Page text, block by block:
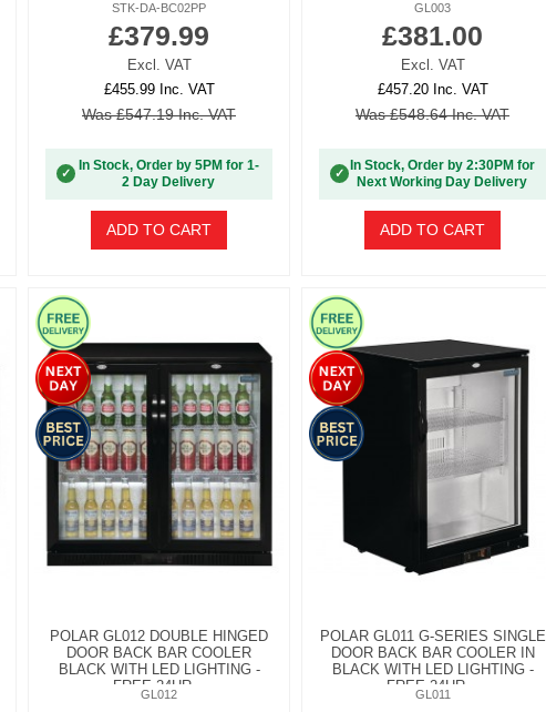
STK-DA-BC02PP
£379.99
Excl. VAT
£455.99 Inc. VAT
Was £547.19 Inc. VAT
✓
In Stock, Order by 5PM for 1-
2 Day Delivery
ADD TO CART
GL003
£381.00
Excl. VAT
£457.20 Inc. VAT
Was £548.64 Inc. VAT
✓
In Stock, Order by 2:30PM for
Next Working Day Delivery
ADD TO CART
POLAR GL012 DOUBLE HINGED
DOOR BACK BAR COOLER
BLACK WITH LED LIGHTING -
FREE 24HR...
GL012
POLAR GL011 G-SERIES SINGLE
DOOR BACK BAR COOLER IN
BLACK WITH LED LIGHTING -
FREE 24HR...
GL011